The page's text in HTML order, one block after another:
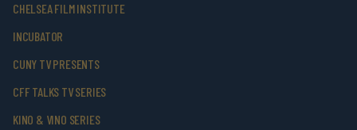
CHELSEA FILM INSTITUTE
INCUBATOR
CUNY TV PRESENTS
CFF TALKS TV SERIES
KINO & VINO SERIES